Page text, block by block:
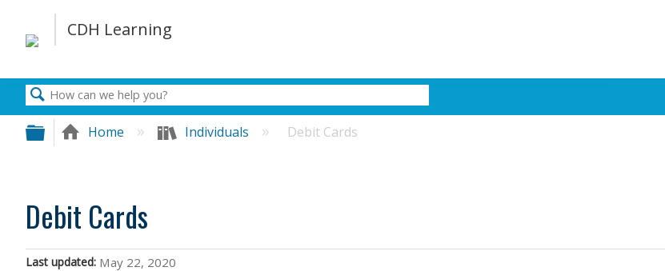
Search
Expand/collapse global hierarchy
Home Individuals Debit Cards
Debit Cards
Last updated May 22, 2020